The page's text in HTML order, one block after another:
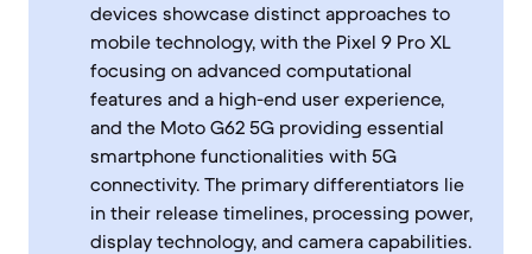
devices showcase distinct approaches to
mobile technology, with the Pixel 9 Pro XL
focusing on advanced computational
features and a high-end user experience,
and the Moto G62 5G providing essential
smartphone functionalities with 5G
connectivity. The primary differentiators lie
in their release timelines, processing power,
display technology, and camera capabilities.